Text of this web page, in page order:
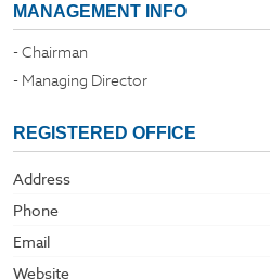
MANAGEMENT INFO
- Chairman
- Managing Director
REGISTERED OFFICE
Address
Phone
Email
Website